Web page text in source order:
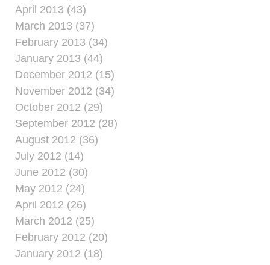
April 2013 (43)
March 2013 (37)
February 2013 (34)
January 2013 (44)
December 2012 (15)
November 2012 (34)
October 2012 (29)
September 2012 (28)
August 2012 (36)
July 2012 (14)
June 2012 (30)
May 2012 (24)
April 2012 (26)
March 2012 (25)
February 2012 (20)
January 2012 (18)